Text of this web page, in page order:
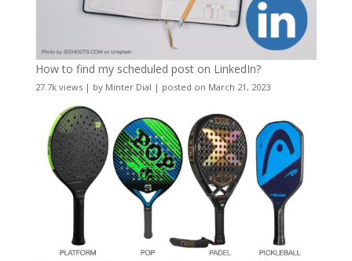
How to find my scheduled post on LinkedIn?
27.7k views| by Minter Dial | posted on March 21, 2023